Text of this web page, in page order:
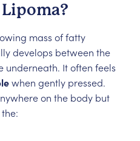
mass of fatty
develops between the
underneath. It often feels
when gently pressed.
on the body but